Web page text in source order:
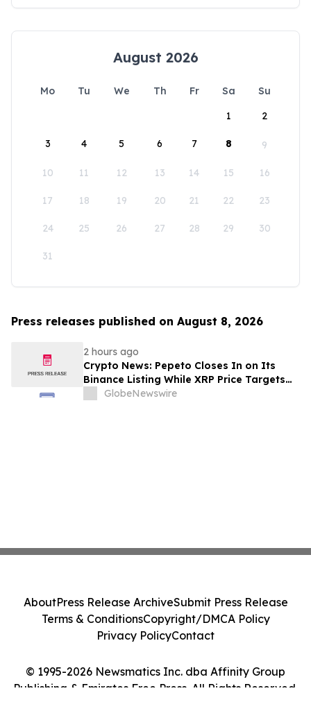
August 2026
Mo Tu We Th Fr Sa
Su
1
2
3 4 5 6 7 8 9
10 11 12 13 14 15 16
17 18 19 20 21 22 23
24 25 26 27 28 29 30
31
Press releases published on August 8, 2026
2 hours ago
Crypto News: Pepeto Closes In on Its
Binance Listing While XRP Price Targets
$3.5 Soon
GlobeNewswire
© 1995-2026 Newsmatics Inc. dba Affinity Group
Publishing & Emirates Free Press. All Rights Reserved.
AboutPress Release ArchiveSubmit Press Release
Terms & ConditionsCopyright/DMCA Policy
Privacy PolicyContact